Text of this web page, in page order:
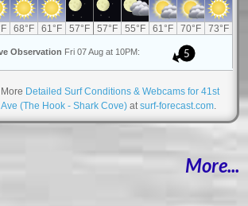
More Detailed Surf Conditions & Webcams for 41st
Ave (The Hook - Shark Cove) atsurf-forecast.com.
More...